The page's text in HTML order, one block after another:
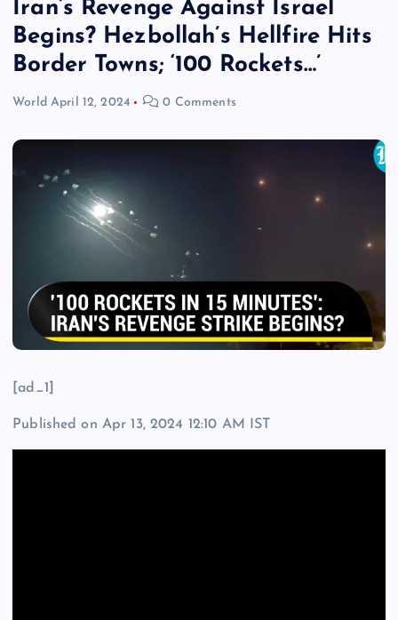
Iran’s Revenge Against Israel
Begins? Hezbollah’s Hellfire Hits
Border Towns; ‘100 Rockets…’
World April 12, 2024 0 Comments
[ad_1]
Published on Apr 13, 2024 12:10 AM IST